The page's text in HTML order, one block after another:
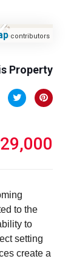
contributors
Property
to the
to
setting
create a